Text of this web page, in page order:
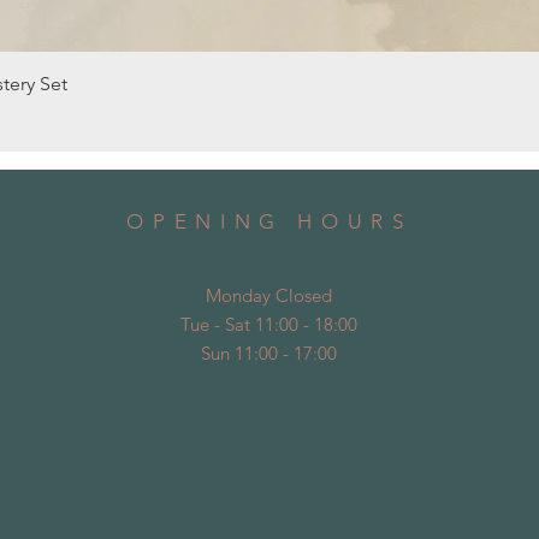
Set
OPENING HOURS
Monday Closed
Tue - Sat 11:00 - 18:00
Sun 11:00 - 17:00